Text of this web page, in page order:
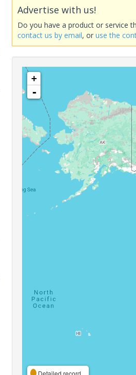
Advertise with us!
Do you have a product or service
contact us by email, oruse the
+
-